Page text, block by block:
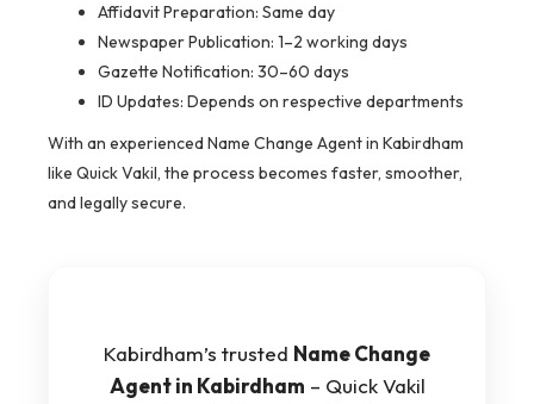
Affidavit Preparation: Same day
Newspaper Publication: 1–2 working days
Gazette Notification: 30–60 days
ID Updates: Depends on respective departments
With an experienced Name Change Agent in Kabirdham
like Quick Vakil, the process becomes faster, smoother,
and legally secure.
Kabirdham’s trusted Name Change
Agent in Kabirdham – Quick Vakil